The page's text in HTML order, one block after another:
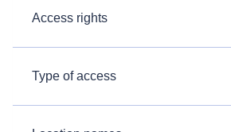
Access rights
Type of access